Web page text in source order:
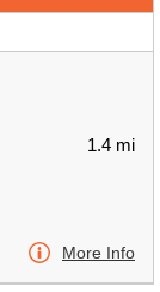
1.4 mi
More Info